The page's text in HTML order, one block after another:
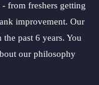
from freshers getting
improvement. Our
past 6 years. You
our philosophy